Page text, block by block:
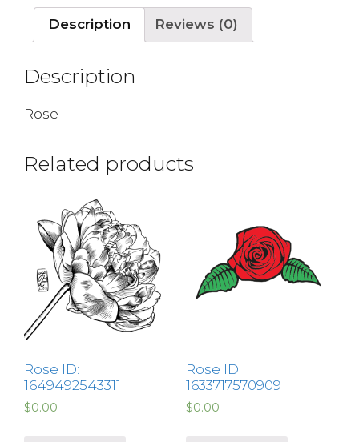
Description Reviews (0)
Description
Rose
Related products
Rose ID:
1649492543311
$0.00
Rose ID:
1633717570909
$0.00